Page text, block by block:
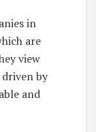
in
are
view
by
and